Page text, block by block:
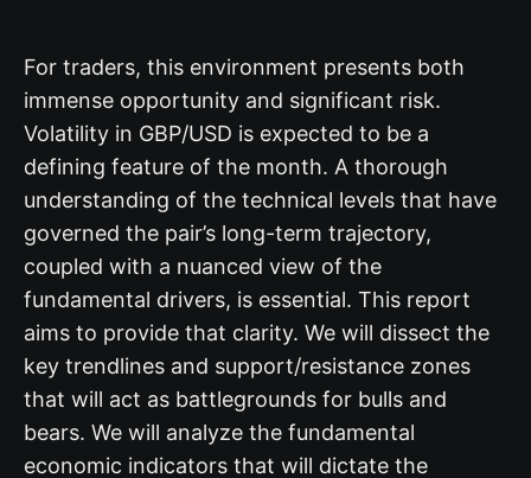
For traders, this environment presents both
immense opportunity and significant risk.
Volatility in GBP/USD is expected to be a
defining feature of the month. A thorough
understanding of the technical levels that have
governed the pair’s long-term trajectory,
coupled with a nuanced view of the
fundamental drivers, is essential. This report
aims to provide that clarity. We will dissect the
key trendlines and support/resistance zones
that will act as battlegrounds for bulls and
bears. We will analyze the fundamental
economic indicators that will dictate the